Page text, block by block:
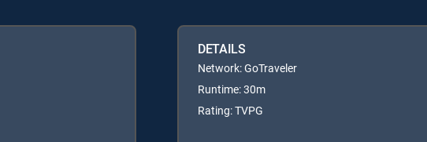
DETAILS
Network: GoTraveler
Runtime: 30m
Rating: TVPG